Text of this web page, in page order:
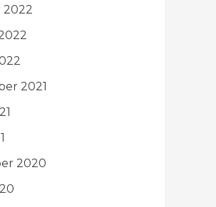
2022
2021
2020